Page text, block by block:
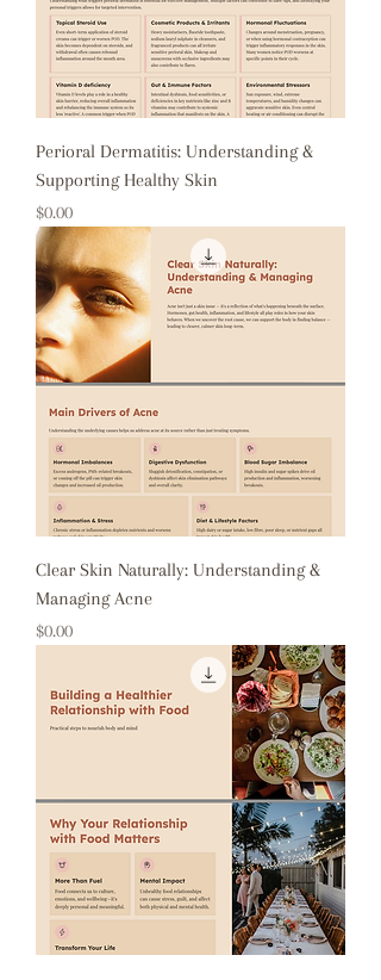
Perioral Dermatitis: Understanding &
Supporting Healthy Skin
Price
$0.00
Clear Skin Naturally: Understanding &
Managing Acne
Price
$0.00